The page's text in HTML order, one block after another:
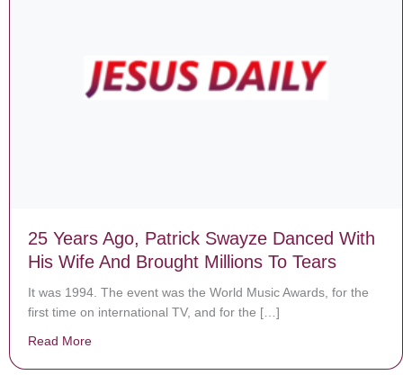
25 Years Ago, Patrick Swayze Danced With
His Wife And Brought Millions To Tears
It was 1994. The event was the World Music Awards, for the
first time on international TV, and for the […]
Read More